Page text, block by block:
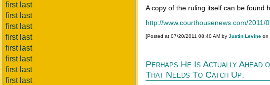
first last
first last
first last
first last
first last
first last
first last
first last
A copy of the ruling itself can be found
http://www.courthousenews.com/2011/
[Posted at 07/20/2011 08:40 AM by Justin Levine on
Perhaps He Is Actually Ahead
That Needs To Catch Up.